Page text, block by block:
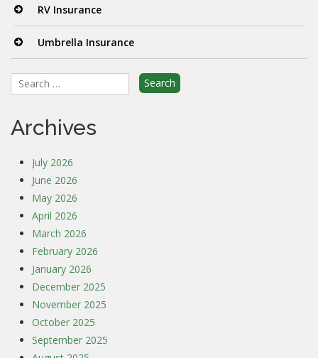
RV Insurance
Umbrella Insurance
Search
for:
Archives
July 2026
June 2026
May 2026
April 2026
March 2026
February 2026
January 2026
December 2025
November 2025
October 2025
September 2025